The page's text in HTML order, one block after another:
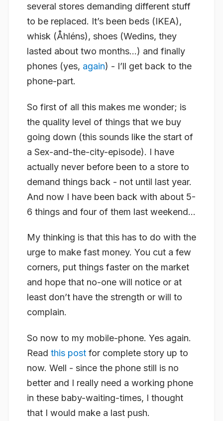
several stores demanding different stuff
to be replaced. It’s been beds (IKEA),
whisk (Åhléns), shoes (Wedins, they
lasted about two months…) and finally
phones (yes, again) - I’ll get back to the
phone-part.
So first of all this makes me wonder; is
the quality level of things that we buy
going down (this sounds like the start of
a Sex-and-the-city-episode). I have
actually never before been to a store to
demand things back - not until last year.
And now I have been back with about 5-
6 things and four of them last weekend…
My thinking is that this has to do with the
urge to make fast money. You cut a few
corners, put things faster on the market
and hope that no-one will notice or at
least don’t have the strength or will to
complain.
So now to my mobile-phone. Yes again.
Read this post for complete story up to
now. Well - since the phone still is no
better and I really need a working phone
in these baby-waiting-times, I thought
that I would make a last push.